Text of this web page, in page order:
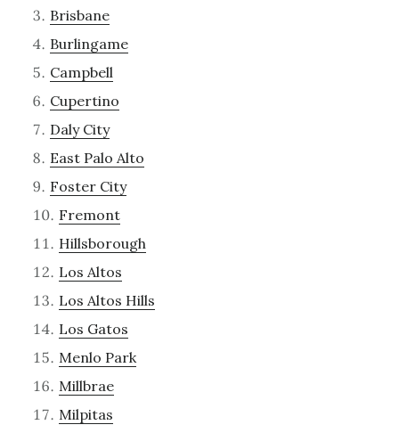
Brisbane
Burlingame
Campbell
Cupertino
Daly City
East Palo Alto
Foster City
Fremont
Hillsborough
Los Altos
Los Altos Hills
Los Gatos
Menlo Park
Millbrae
Milpitas